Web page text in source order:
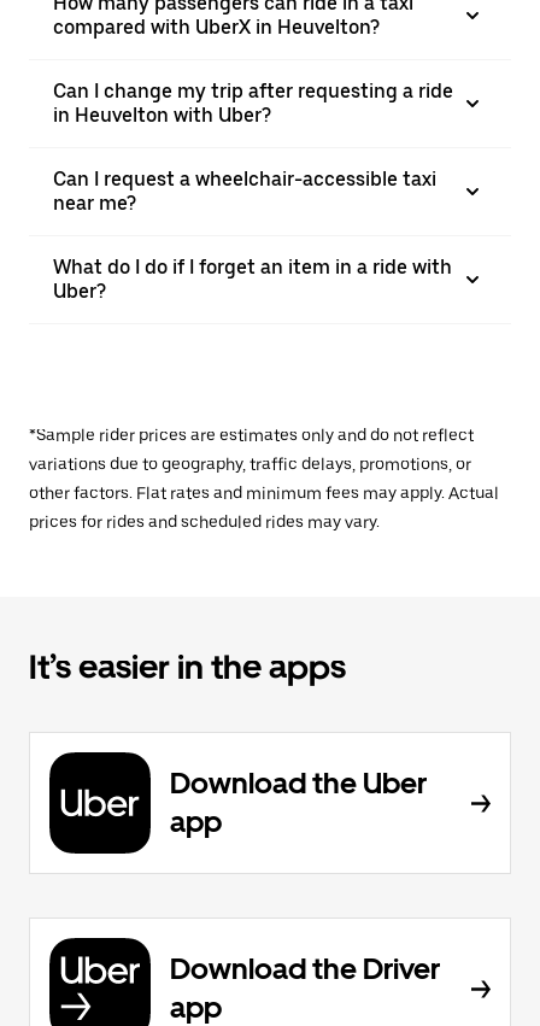
compared with UberX in Heuvelton?
Can I change my trip after requesting a ride
in Heuvelton with Uber?
Can I request a wheelchair-accessible taxi
near me?
What do I do if I forget an item in a ride with
Uber?
*Sample rider prices are estimates only and do not reflect
variations due to geography, traffic delays, promotions, or
other factors. Flat rates and minimum fees may apply. Actual
prices for rides and scheduled rides may vary.
It’s easier in the apps
Download the Uber
app
Download the Driver
app